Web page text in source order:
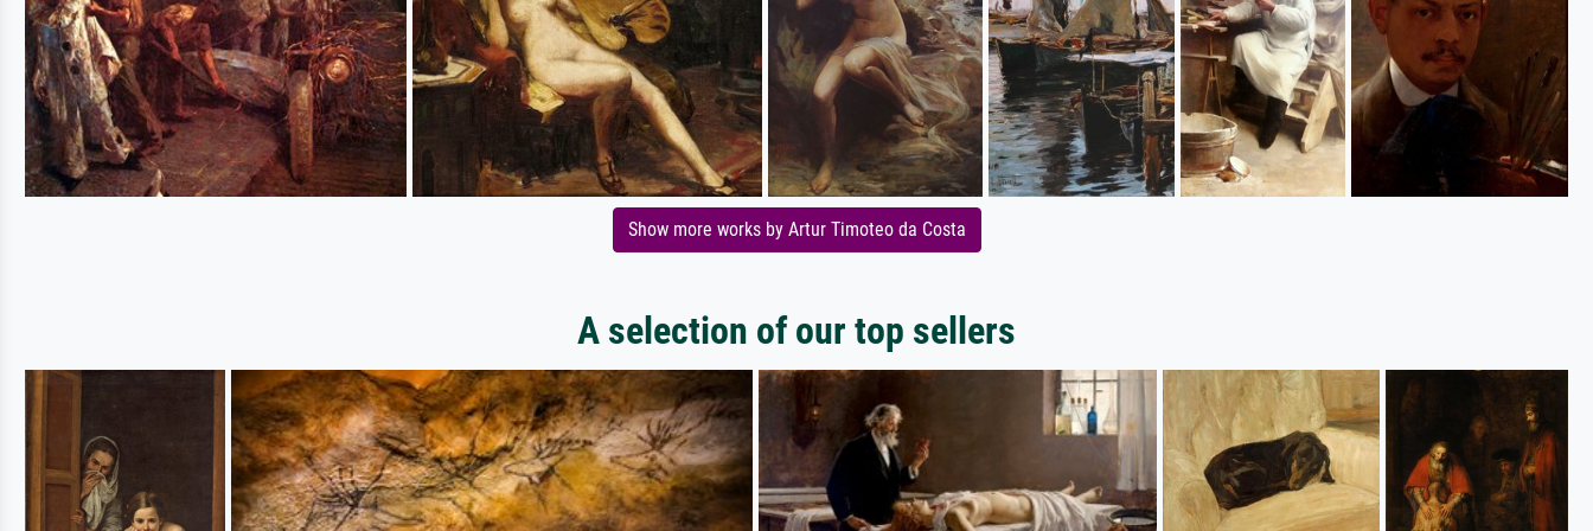
Show more works by Artur Timoteo da Costa
A selection of our top sellers